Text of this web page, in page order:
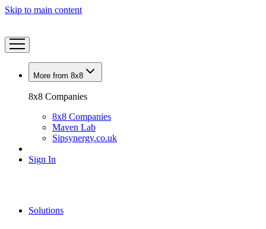
Skip to main content
More from 8x8
8x8 Companies
8x8 Companies
Maven Lab
Sipsynergy.co.uk
Sign In
Solutions